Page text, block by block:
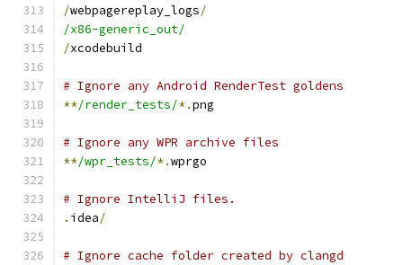
/webpagereplay_logs/
/x86-generic_out/
/xcodebuild
# Ignore any Android RenderTest goldens
**/render_tests/*.png
# Ignore any WPR archive files
**/wpr_tests/*.wprgo
# Ignore IntelliJ files.
. idea/
# Ignore cache folder created by clangd